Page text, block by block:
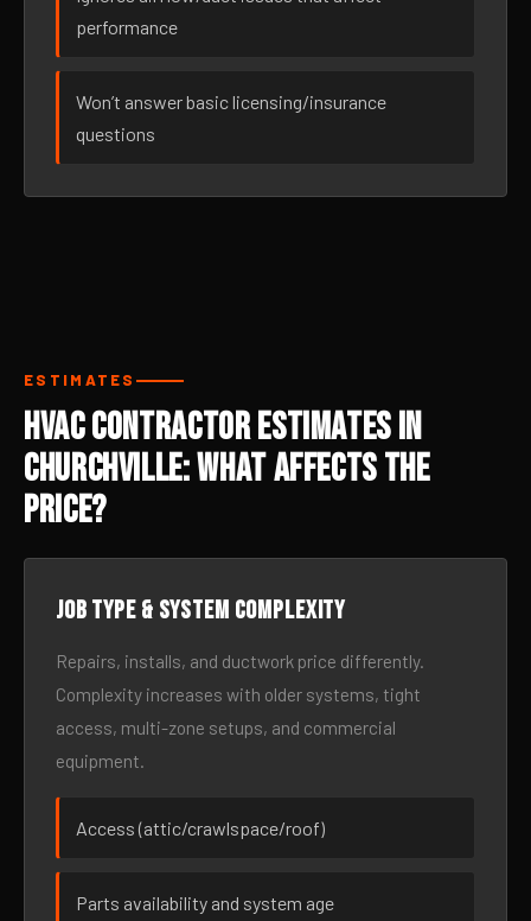
performance
Won’t answer basic licensing/insurance
questions
ESTIMATES
HVAC Contractor Estimates in
Churchville: What Affects the
Price?
Job type & system complexity
Repairs, installs, and ductwork price differently.
Complexity increases with older systems, tight
access, multi-zone setups, and commercial
equipment.
Access (attic/crawlspace/roof)
Parts availability and system age